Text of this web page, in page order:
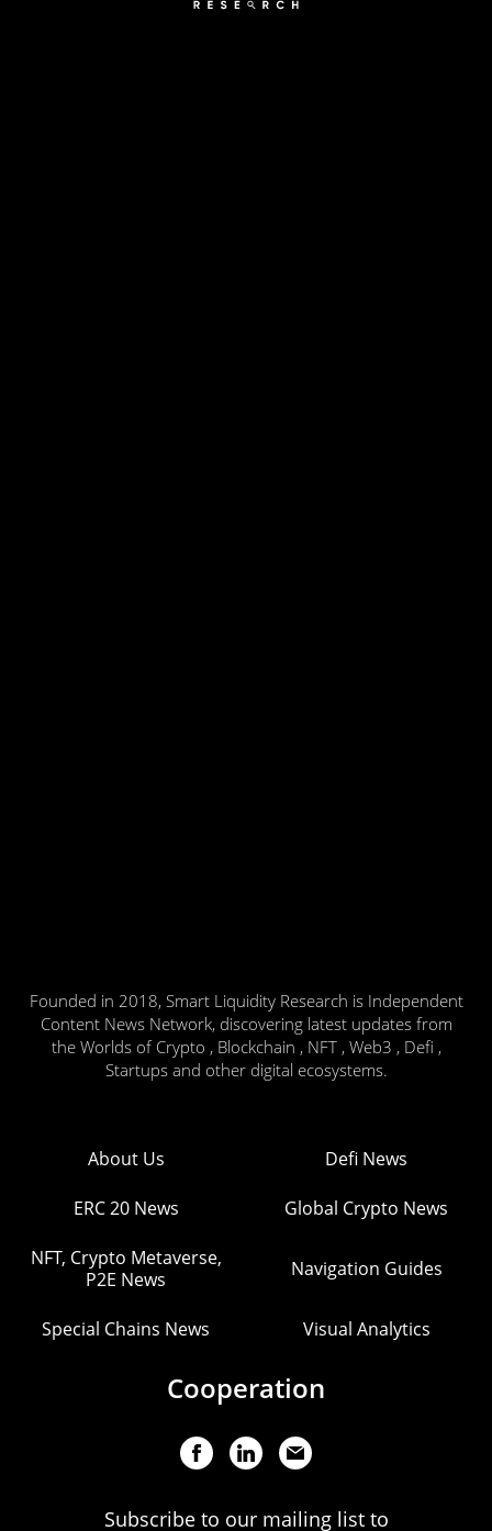
Founded in 2018, Smart Liquidity Research is Independent
Content News Network, discovering latest updates from
the Worlds of Crypto , Blockchain , NFT , Web3 , Defi ,
Startups and other digital ecosystems.
About Us Defi News
ERC 20 News Global Crypto News
NFT, Crypto Metaverse,
P2E News
Navigation Guides
Special Chains News Visual Analytics
Cooperation
Subscribe to our mailing list to